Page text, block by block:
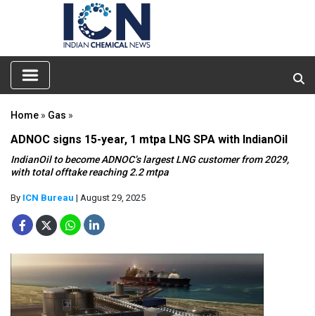
Home » Gas »
ADNOC signs 15-year, 1 mtpa LNG SPA with IndianOil
IndianOil to become ADNOC’s largest LNG customer from 2029,
with total offtake reaching 2.2 mtpa
By ICN Bureau | August 29, 2025